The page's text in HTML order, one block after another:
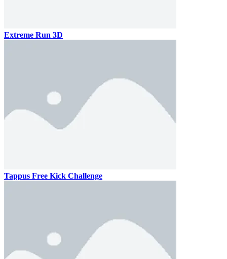
Extreme Run 3D
Tappus Free Kick Challenge